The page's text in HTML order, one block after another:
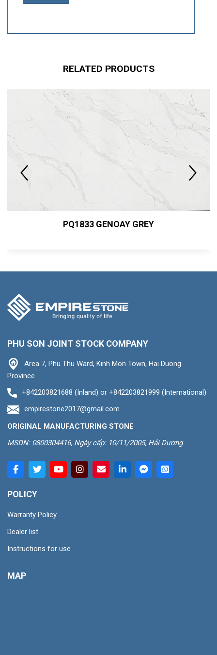
RELATED PRODUCTS
PQ1833 GENOAY GREY
PHU SON JOINT STOCK COMPANY
Area 7, Phu Thu Ward, Kinh Mon Town, Hai Duong
Province
+842203821688 (Inland) or +842203821999 (International)
empirestone2017@gmail.com
ORIGINAL MANUFACTURING STONE
MSDN: 0800304416, Ngày cấp: 10/11/2005, Hải Dương
POLICY
Warranty Policy
Dealer list
Instructions for use
MAP